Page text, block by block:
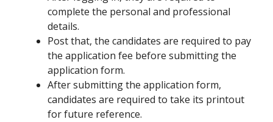
complete the personal and professional
details.
Post that, the candidates are required to pay
the application fee before submitting the
application form.
After submitting the application form,
candidates are required to take its printout
for future reference.